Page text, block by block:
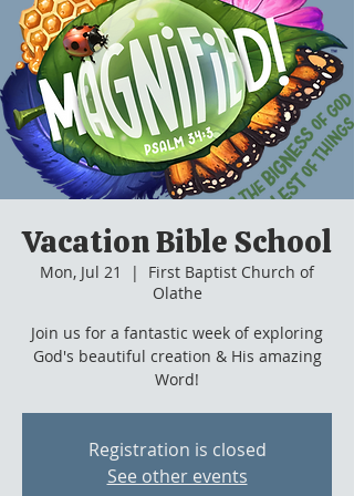
Vacation Bible School
Mon, Jul 21
  |
First Baptist Church of
Olathe
Join us for a fantastic week of exploring
God's beautiful creation & His amazing
Word!
Registration is closed
See other events